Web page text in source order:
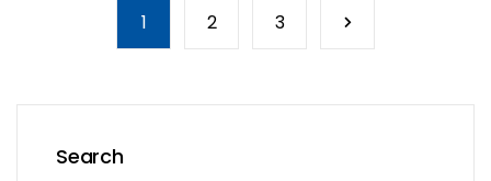
1 2 3
Search